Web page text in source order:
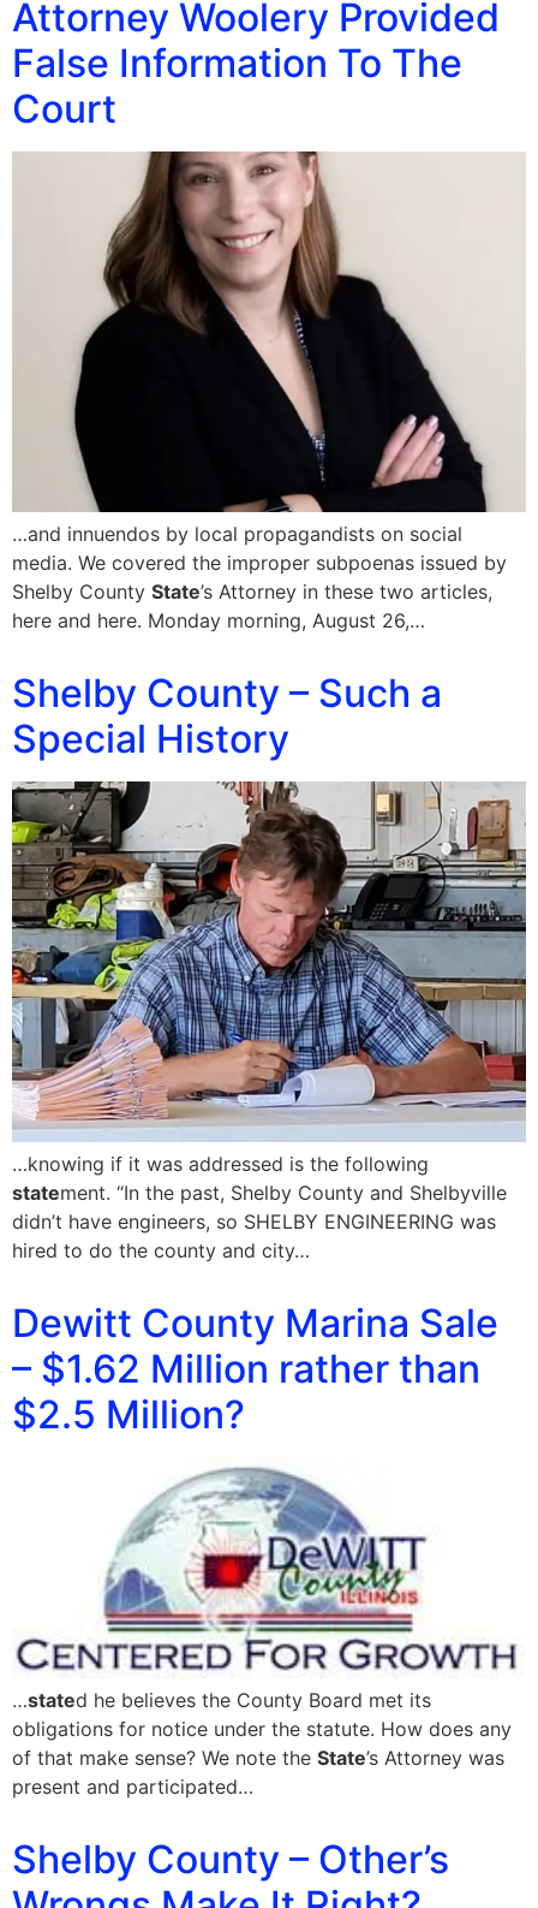
Attorney Woolery Provided
False Information To The
Court
…and innuendos by local propagandists on social
media. We covered the improper subpoenas issued by
Shelby County State’s Attorney in these two articles,
here and here. Monday morning, August 26,…
Shelby County – Such a
Special History
…knowing if it was addressed is the following
statement. “In the past, Shelby County and Shelbyville
didn’t have engineers, so SHELBY ENGINEERING was
hired to do the county and city…
Dewitt County Marina Sale
– $1.62 Million rather than
$2.5 Million?
…stated he believes the County Board met its
obligations for notice under the statute. How does any
of that make sense? We note the State’s Attorney was
present and participated…
Shelby County – Other’s